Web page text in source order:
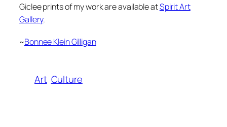
Giclee prints of my work are available atSpirit Art
Gallery.
~Bonnee Klein Gilligan
Art Culture